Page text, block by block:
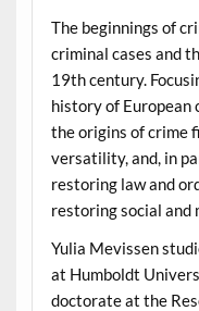
The beginnings of
criminal cases and
19th century.
history of European
the origins of crime
versatility, and, in
restoring law and
restoring social and
Yulia Mevissen
at Humboldt
doctorate at the